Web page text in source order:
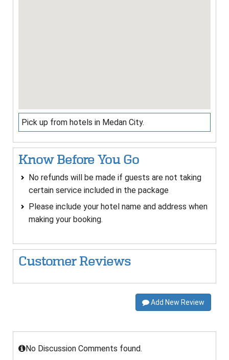
Pick up from hotels in Medan City.
Know Before You Go
No refunds will be made if guests are not taking
certain service included in the package
Please include your hotel name and address when
making your booking.
Customer Reviews
Add New Review
No Discussion Comments found.